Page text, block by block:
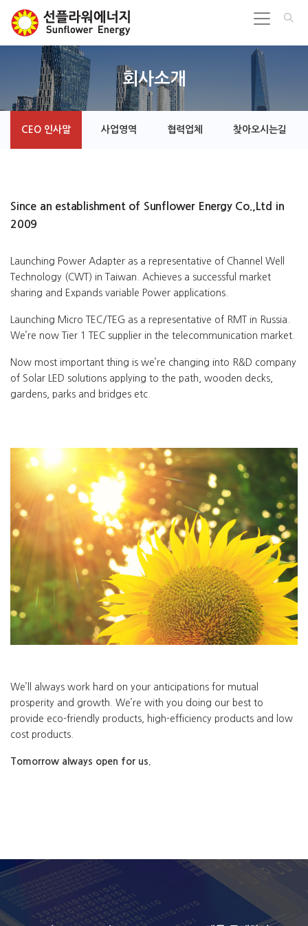
회사소개
CEO 인사말 사업영역 협력업체 찾아오시는길
Since an establishment of Sunflower Energy Co.,Ltd in
2009
Launching Power Adapter as a representative of Channel Well
Technology (CWT) in Taiwan. Achieves a successful market
sharing and Expands variable Power applications.
Launching Micro TEC/TEG as a representative of RMT in Russia.
We’re now Tier 1 TEC supplier in the telecommunication market.
Now most important thing is we’re changing into R&D company
of Solar LED solutions applying to the path, wooden decks,
gardens, parks and bridges etc.
We’ll always work hard on your anticipations for mutual
prosperity and growth. We’re with you doing our best to
provide eco-friendly products, high-efficiency products and low
cost products.
Tomorrow always open for us.